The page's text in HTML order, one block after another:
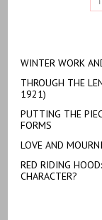
WINTER WORK
THROUGH THE
1921)
PUTTING THE
FORMS
LOVE AND
RED RIDING
CHARACTER?